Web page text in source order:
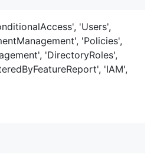
'Users',
'Policies',
'DirectoryRoles',
'IAM',